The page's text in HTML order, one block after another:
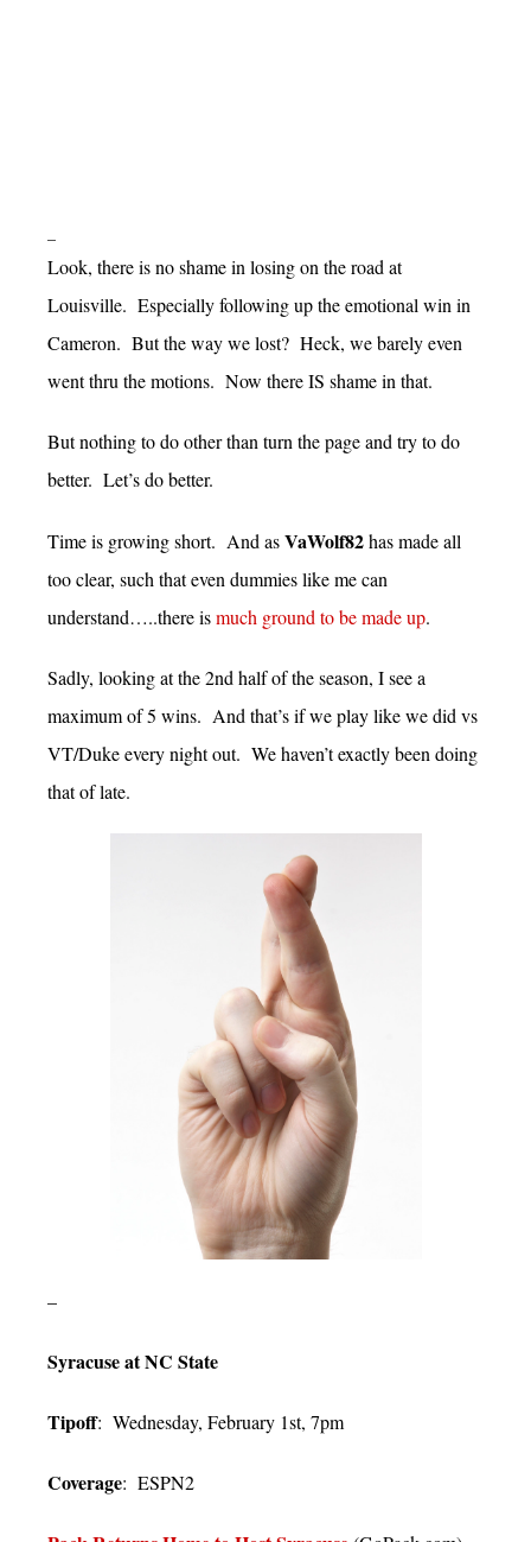
–
Look, there is no shame in losing on the road at
Louisville. Especially following up the emotional win in
Cameron. But the way we lost? Heck, we barely even
went thru the motions. Now there IS shame in that.
But nothing to do other than turn the page and try to do
better. Let’s do better.
Time is growing short. And asVaWolf82has made all
too clear, such that even dummies like me can
understand…..there ismuch ground to be made up.
Sadly, looking at the 2nd half of the season, I see a
maximum of 5 wins. And that’s if we play like we did vs
VT/Duke every night out. We haven’t exactly been doing
that of late.
–
Syracuse at NC State
Tipoff: Wednesday, February 1st, 7pm
Coverage: ESPN2